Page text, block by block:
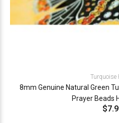
Turquoise
8mm Genuine Natural Green
Prayer Beads